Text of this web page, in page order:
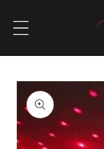
content
Skip to
product
information